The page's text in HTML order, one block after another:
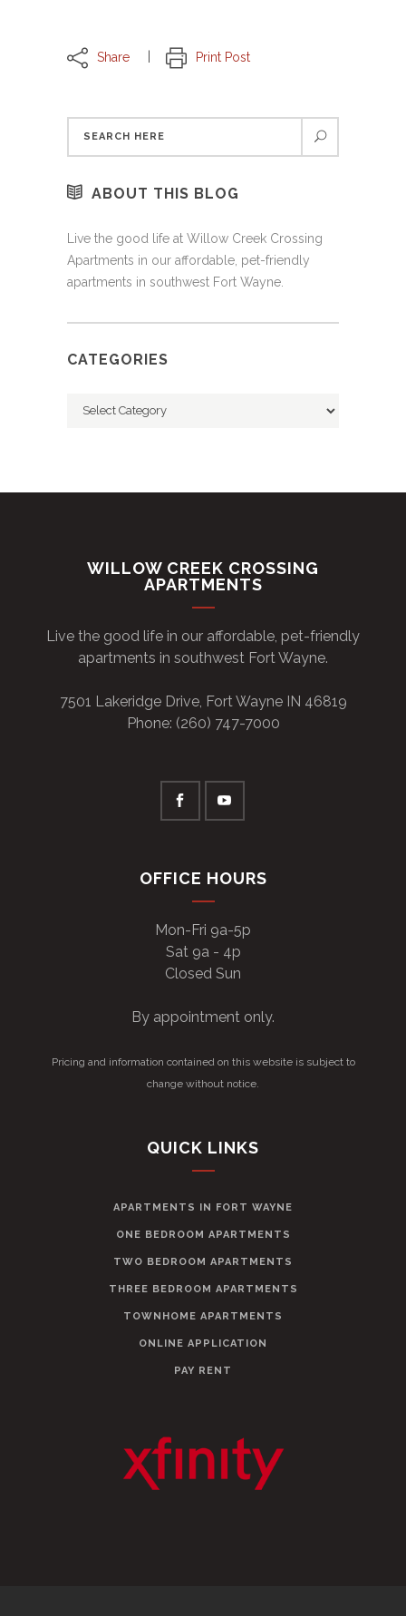
Share Print Post
ABOUT THIS BLOG
Live the good life at Willow Creek Crossing
Apartments in our affordable, pet-friendly
apartments in southwest Fort Wayne.
CATEGORIES
Categories
WILLOW CREEK CROSSING
APARTMENTS
Live the good life in our affordable, pet-friendly
apartments in southwest Fort Wayne.
7501 Lakeridge Drive, Fort Wayne IN 46819
Phone: (260) 747-7000
OFFICE HOURS
Mon-Fri 9a-5p
Sat 9a - 4p
Closed Sun
By appointment only.
Pricing and information contained on this website is subject to
change without notice.
QUICK LINKS
APARTMENTS IN FORT WAYNE
ONE BEDROOM APARTMENTS
TWO BEDROOM APARTMENTS
THREE BEDROOM APARTMENTS
TOWNHOME APARTMENTS
ONLINE APPLICATION
PAY RENT